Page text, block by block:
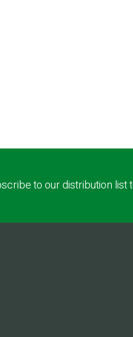
to our distribution list